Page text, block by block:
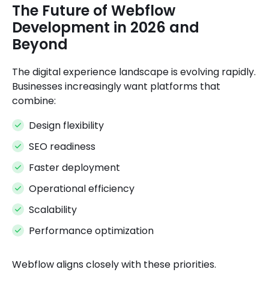
The Future of Webflow
Development in 2026 and
Beyond
The digital experience landscape is evolving rapidly.
Businesses increasingly want platforms that
combine:
Design flexibility
SEO readiness
Faster deployment
Operational efficiency
Scalability
Performance optimization
Webflow aligns closely with these priorities.